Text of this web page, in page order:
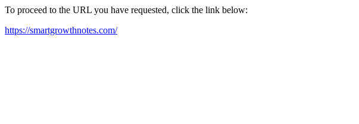
To proceed to the URL you have requested, click the link below:
https://smartgrowthnotes.com/